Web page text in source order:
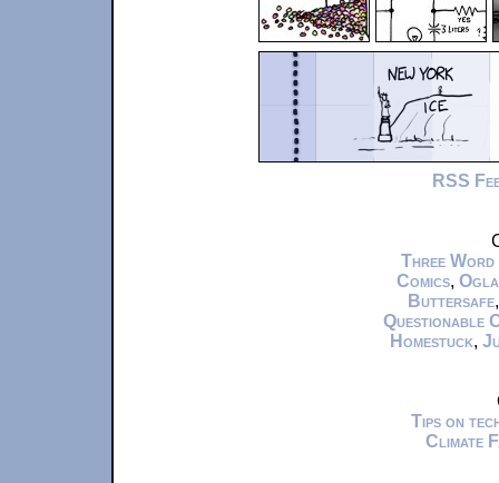
RSS
Three Word
Comics,
Buttersafe
Questionable
Homestuck,
Tips on
Climate